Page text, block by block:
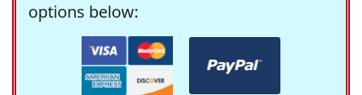
options below: